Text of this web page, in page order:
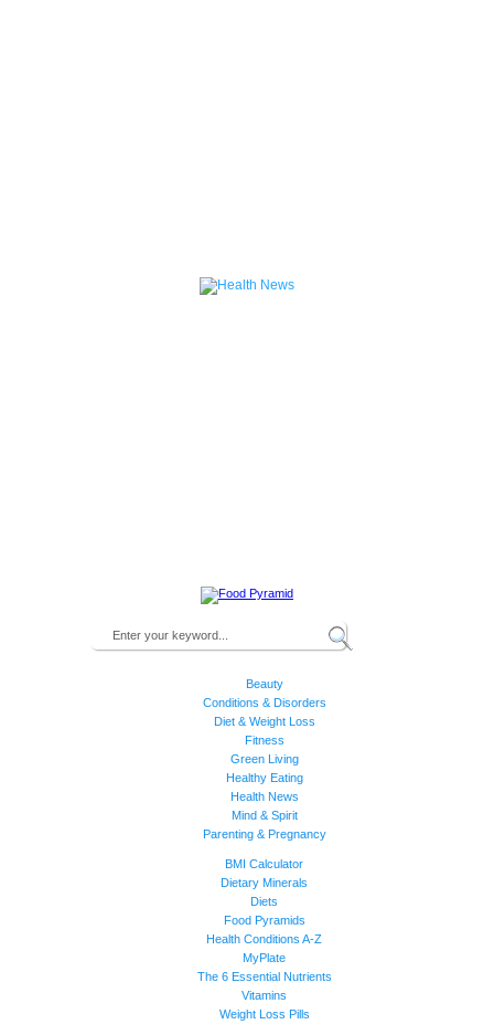
Beauty
Conditions & Disorders
Diet & Weight Loss
Fitness
Green Living
Healthy Eating
Health News
Mind & Spirit
Parenting & Pregnancy
BMI Calculator
Dietary Minerals
Diets
Food Pyramids
Health Conditions A-Z
MyPlate
The 6 Essential Nutrients
Vitamins
Weight Loss Pills